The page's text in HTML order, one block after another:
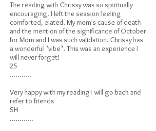
The reading with Chrissy was so spiritually
encouraging. I left the session feeling
comforted, elated. My mom's cause of death
and the mention of the significance of October
for Mom and I was such validation. Chrissy has
a wonderful "vibe". This was an experience I
will never forget!
25
...........
Very happy with my reading I will go back and
refer to friends
SH
............